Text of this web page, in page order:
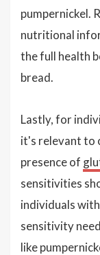
pumpernickel.
nutritional
the full health
bread.
Lastly, for
it's relevant to
presence of
sensitivities
individuals
sensitivity
like